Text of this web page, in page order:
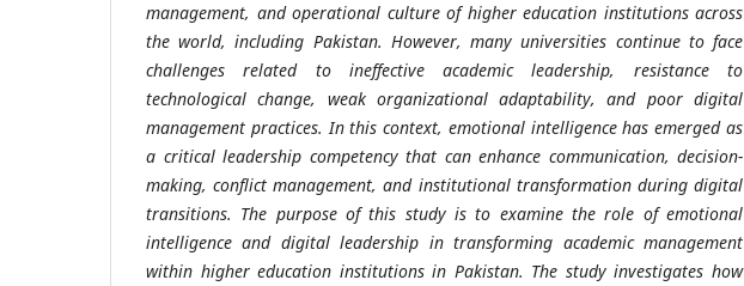
management, and operational culture of higher education institutions across
the world, including Pakistan. However, many universities continue to face
challenges related to ineffective academic leadership, resistance to
technological change, weak organizational adaptability, and poor digital
management practices. In this context, emotional intelligence has emerged as
a critical leadership competency that can enhance communication, decision-
making, conflict management, and institutional transformation during digital
transitions. The purpose of this study is to examine the role of emotional
intelligence and digital leadership in transforming academic management
within higher education institutions in Pakistan. The study investigates how